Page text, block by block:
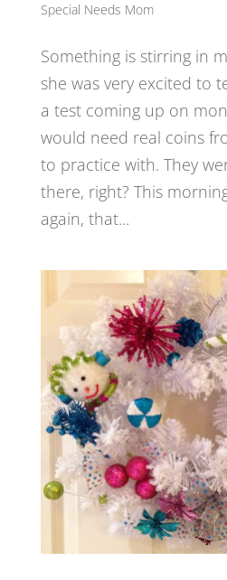
Special Needs Mom
Something is stirring in
she was very excited to
a test coming up on
would need real coins
to practice with. They
there, right? This
again, that...